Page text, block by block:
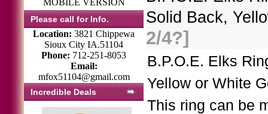
MOBILE VERSION
Please call for Info.
Location: 3821 Chippewa
Sioux City IA.51104
Phone: 712-251-8053
Email:
mfox51104@gmail.com
Incredible Deals
Solid Back,
2/4?]
B.P.O.E. Elks
Yellow or White
This ring can be